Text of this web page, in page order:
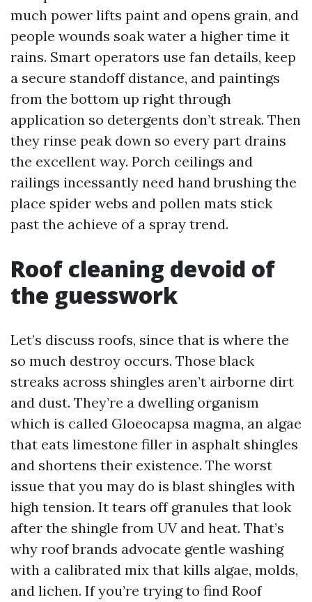
much power lifts paint and opens grain, and
people wounds soak water a higher time it
rains. Smart operators use fan details, keep
a secure standoff distance, and paintings
from the bottom up right through
application so detergents don’t streak. Then
they rinse peak down so every part drains
the excellent way. Porch ceilings and
railings incessantly need hand brushing the
place spider webs and pollen mats stick
past the achieve of a spray trend.
Roof cleaning devoid of
the guesswork
Let’s discuss roofs, since that is where the
so much destroy occurs. Those black
streaks across shingles aren’t airborne dirt
and dust. They’re a dwelling organism
which is called Gloeocapsa magma, an algae
that eats limestone filler in asphalt shingles
and shortens their existence. The worst
issue that you may do is blast shingles with
high tension. It tears off granules that look
after the shingle from UV and heat. That’s
why roof brands advocate gentle washing
with a calibrated mix that kills algae, molds,
and lichen. If you’re trying to find Roof